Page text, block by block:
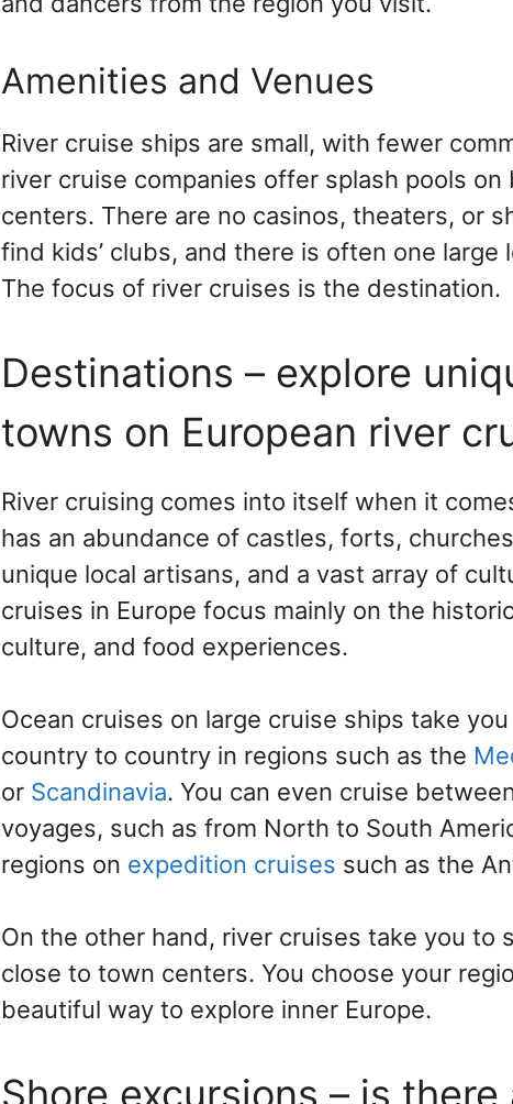
Amenities and Venues
River cruise ships are small, with fewer
river cruise companies offer splash pools
centers. There are no casinos, theaters, or
find kids’ clubs, and there is often one large
The focus of river cruises is the destination.
Destinations – explore
towns on European river
River cruising comes into itself when it
has an abundance of castles, forts,
unique local artisans, and a vast array of
cruises in Europe focus mainly on the
culture, and food experiences.
Ocean cruises on large cruise ships take
country to country in regions such as the
or Scandinavia. You can even cruise
voyages, such as from North to South
regions on expedition cruises such as the
On the other hand, river cruises take you to
close to town centers. You choose your
beautiful way to explore inner Europe.
Shore excursions – is